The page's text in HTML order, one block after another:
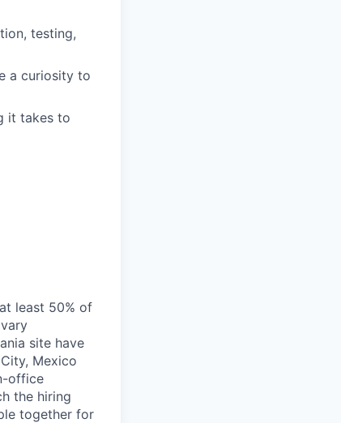
testing,
a curiosity to
it takes to
least 50% of
site have
Mexico
office
the hiring
together for